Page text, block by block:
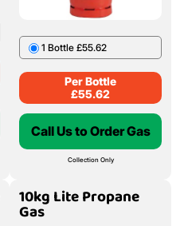
1 Bottle £55.62
Per Bottle
£55.62
Call Us to Order Gas
Collection Only
10kg Lite Propane
Gas